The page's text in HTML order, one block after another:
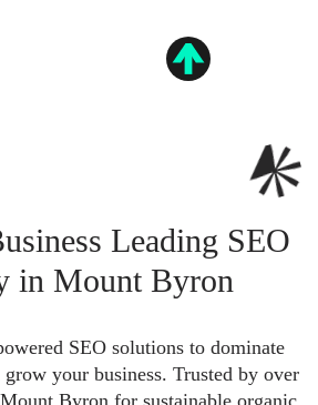
Leading SEO
in Mount Byron
SEO solutions to dominate
grow your business. Trusted by over
Byron for sustainable organic